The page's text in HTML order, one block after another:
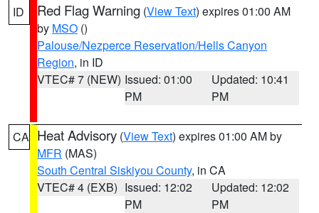
ID Red Flag Warning (View Text) expires 01:00 AM
by MSO ()
Palouse/Nezperce Reservation/Hells Canyon
Region, in ID
VTEC# 7 (NEW) Issued: 01:00
PM
Updated: 10:41
PM
CA Heat Advisory (View Text) expires 01:00 AM by
MFR (MAS)
South Central Siskiyou County, in CA
VTEC# 4 (EXB) Issued: 12:02
PM
Updated: 12:02
PM